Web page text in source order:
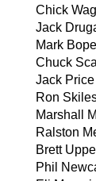
Chick
Jack
Mark
Chuck
Jack Price
Ron
Marshall
Ralston
Brett
Phil